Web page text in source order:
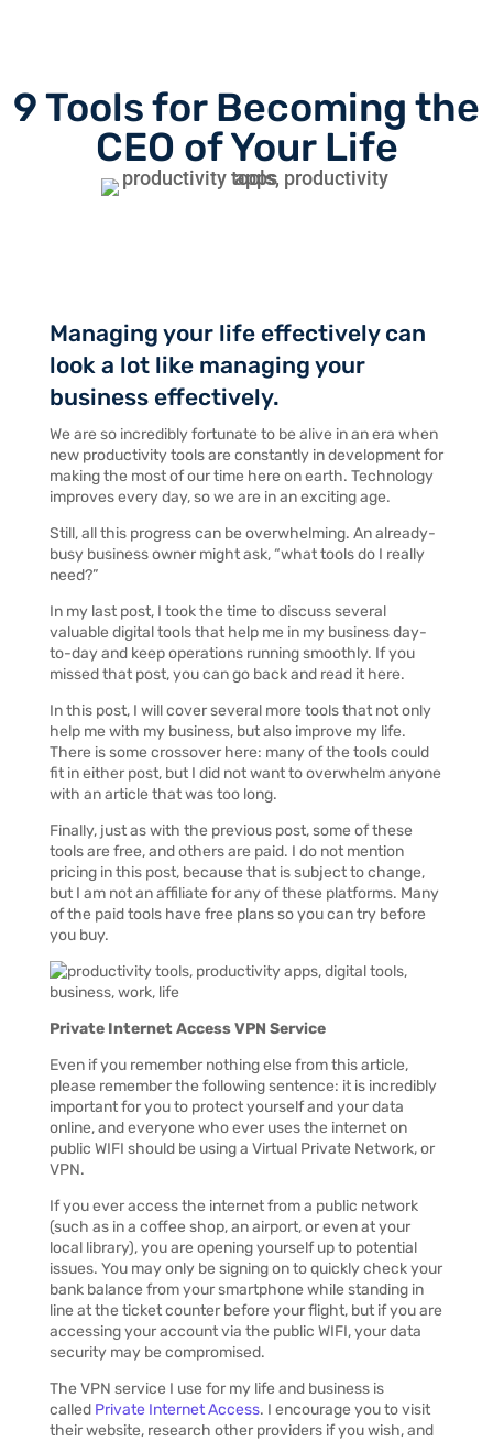
9 Tools for Becoming the
CEO of Your Life
Managing your life effectively can
look a lot like managing your
business effectively.
We are so incredibly fortunate to be alive in an era when
new productivity tools are constantly in development for
making the most of our time here on earth. Technology
improves every day, so we are in an exciting age.
Still, all this progress can be overwhelming. An already-
busy business owner might ask, “what tools do I really
need?”
In my last post, I took the time to discuss several
valuable digital tools that help me in my business day-
to-day and keep operations running smoothly. If you
missed that post, you can go back and read it here.
In this post, I will cover several more tools that not only
help me with my business, but also improve my life.
There is some crossover here: many of the tools could
fit in either post, but I did not want to overwhelm anyone
with an article that was too long.
Finally, just as with the previous post, some of these
tools are free, and others are paid. I do not mention
pricing in this post, because that is subject to change,
but I am not an affiliate for any of these platforms. Many
of the paid tools have free plans so you can try before
you buy.
Private Internet Access VPN Service
Even if you remember nothing else from this article,
please remember the following sentence: it is incredibly
important for you to protect yourself and your data
online, and everyone who ever uses the internet on
public WIFI should be using a Virtual Private Network, or
VPN.
If you ever access the internet from a public network
(such as in a coffee shop, an airport, or even at your
local library), you are opening yourself up to potential
issues. You may only be signing on to quickly check your
bank balance from your smartphone while standing in
line at the ticket counter before your flight, but if you are
accessing your account via the public WIFI, your data
security may be compromised.
The VPN service I use for my life and business is
called Private Internet Access. I encourage you to visit
their website, research other providers if you wish, and